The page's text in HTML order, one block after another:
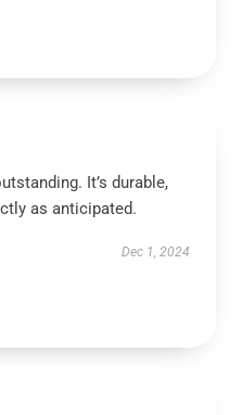
It’s durable,
as anticipated.
Dec 1, 2024